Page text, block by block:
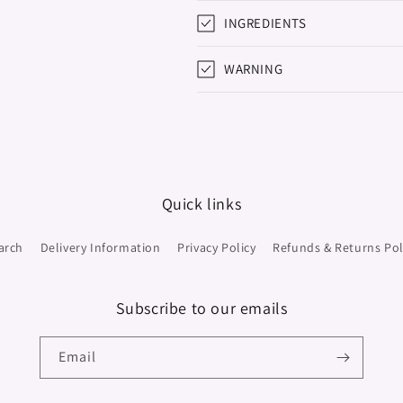
INGREDIENTS
WARNING
Quick links
Delivery Information Privacy Policy Refunds & Returns
Subscribe to our emails
Email